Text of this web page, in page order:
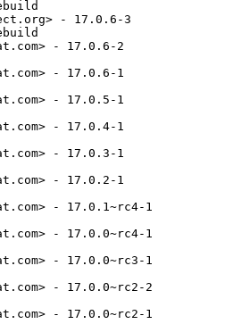
- 17.0.6-3
- 17.0.6-2
- 17.0.6-1
- 17.0.5-1
- 17.0.4-1
- 17.0.3-1
- 17.0.2-1
- 17.0.1~rc4-1
- 17.0.0~rc4-1
- 17.0.0~rc3-1
- 17.0.0~rc2-2
- 17.0.0~rc2-1